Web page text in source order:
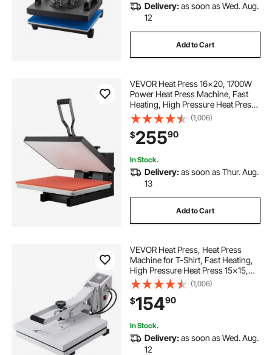
Delivery:as soon as Wed. Aug.
12
Add to Cart
VEVOR Heat Press 16x20, 1700W
Power Heat Press Machine, Fast
Heating, High Pressure Heat Press
Machine for T-Shirt, Digital
Industrial Sublimation Printer for
Heat Transfer Vinyl, Easy to Use,
Black
(1,006)
$25590
In Stock.
Delivery:as soon as Thur. Aug.
13
Add to Cart
VEVOR Heat Press, Heat Press
Machine for T-Shirt, Fast Heating,
High Pressure Heat Press 15x15,
Power Digital Industrial Sublimation
Printer for Heat Transfer Vinyl, Easy
to Use, White
(1,006)
$15490
In Stock.
Delivery:as soon as Wed. Aug.
12